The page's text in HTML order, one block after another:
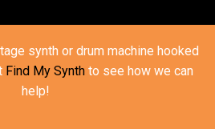
child
menu
Expand
synth or drum machine hooked
Find My Synthto see how we can
help!